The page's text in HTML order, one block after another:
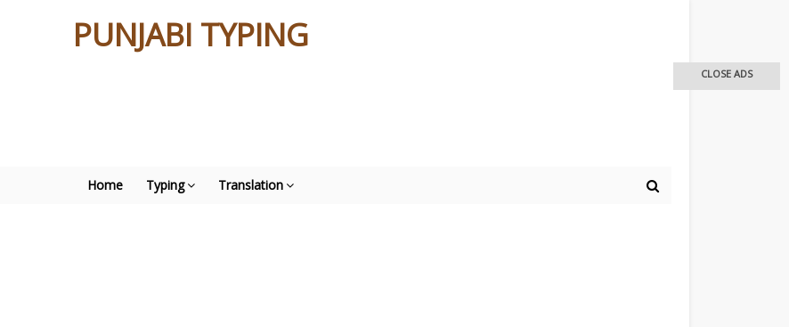
PUNJABI TYPING
Home Typing Translation
CLOSE ADS